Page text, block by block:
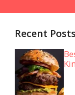
Recent Posts